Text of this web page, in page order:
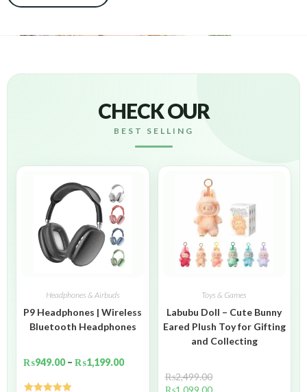
CHECK OUR
BEST SELLING
Headphones & Airbuds
P9 Headphones | Wireless
Bluetooth Headphones
₨949.00 – ₨1,199.00
Toys & Games
Labubu Doll – Cute Bunny
Eared Plush Toy for Gifting
and Collecting
₨2,499.00